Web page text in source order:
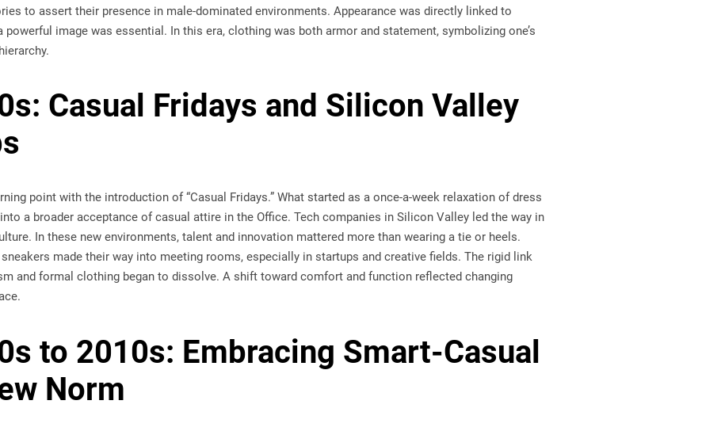
to assert their presence in male-dominated environments. Appearance was directly linked to
powerful image was essential. In this era, clothing was both armor and statement, symbolizing one’s
Casual Fridays and Silicon Valley
point with the introduction of “Casual Fridays.” What started as a once-a-week relaxation of dress
a broader acceptance of casual attire in the Office. Tech companies in Silicon Valley led the way in
In these new environments, talent and innovation mattered more than wearing a tie or heels.
made their way into meeting rooms, especially in startups and creative fields. The rigid link
and formal clothing began to dissolve. A shift toward comfort and function reflected changing
to 2010s: Embracing Smart-Casual
Norm